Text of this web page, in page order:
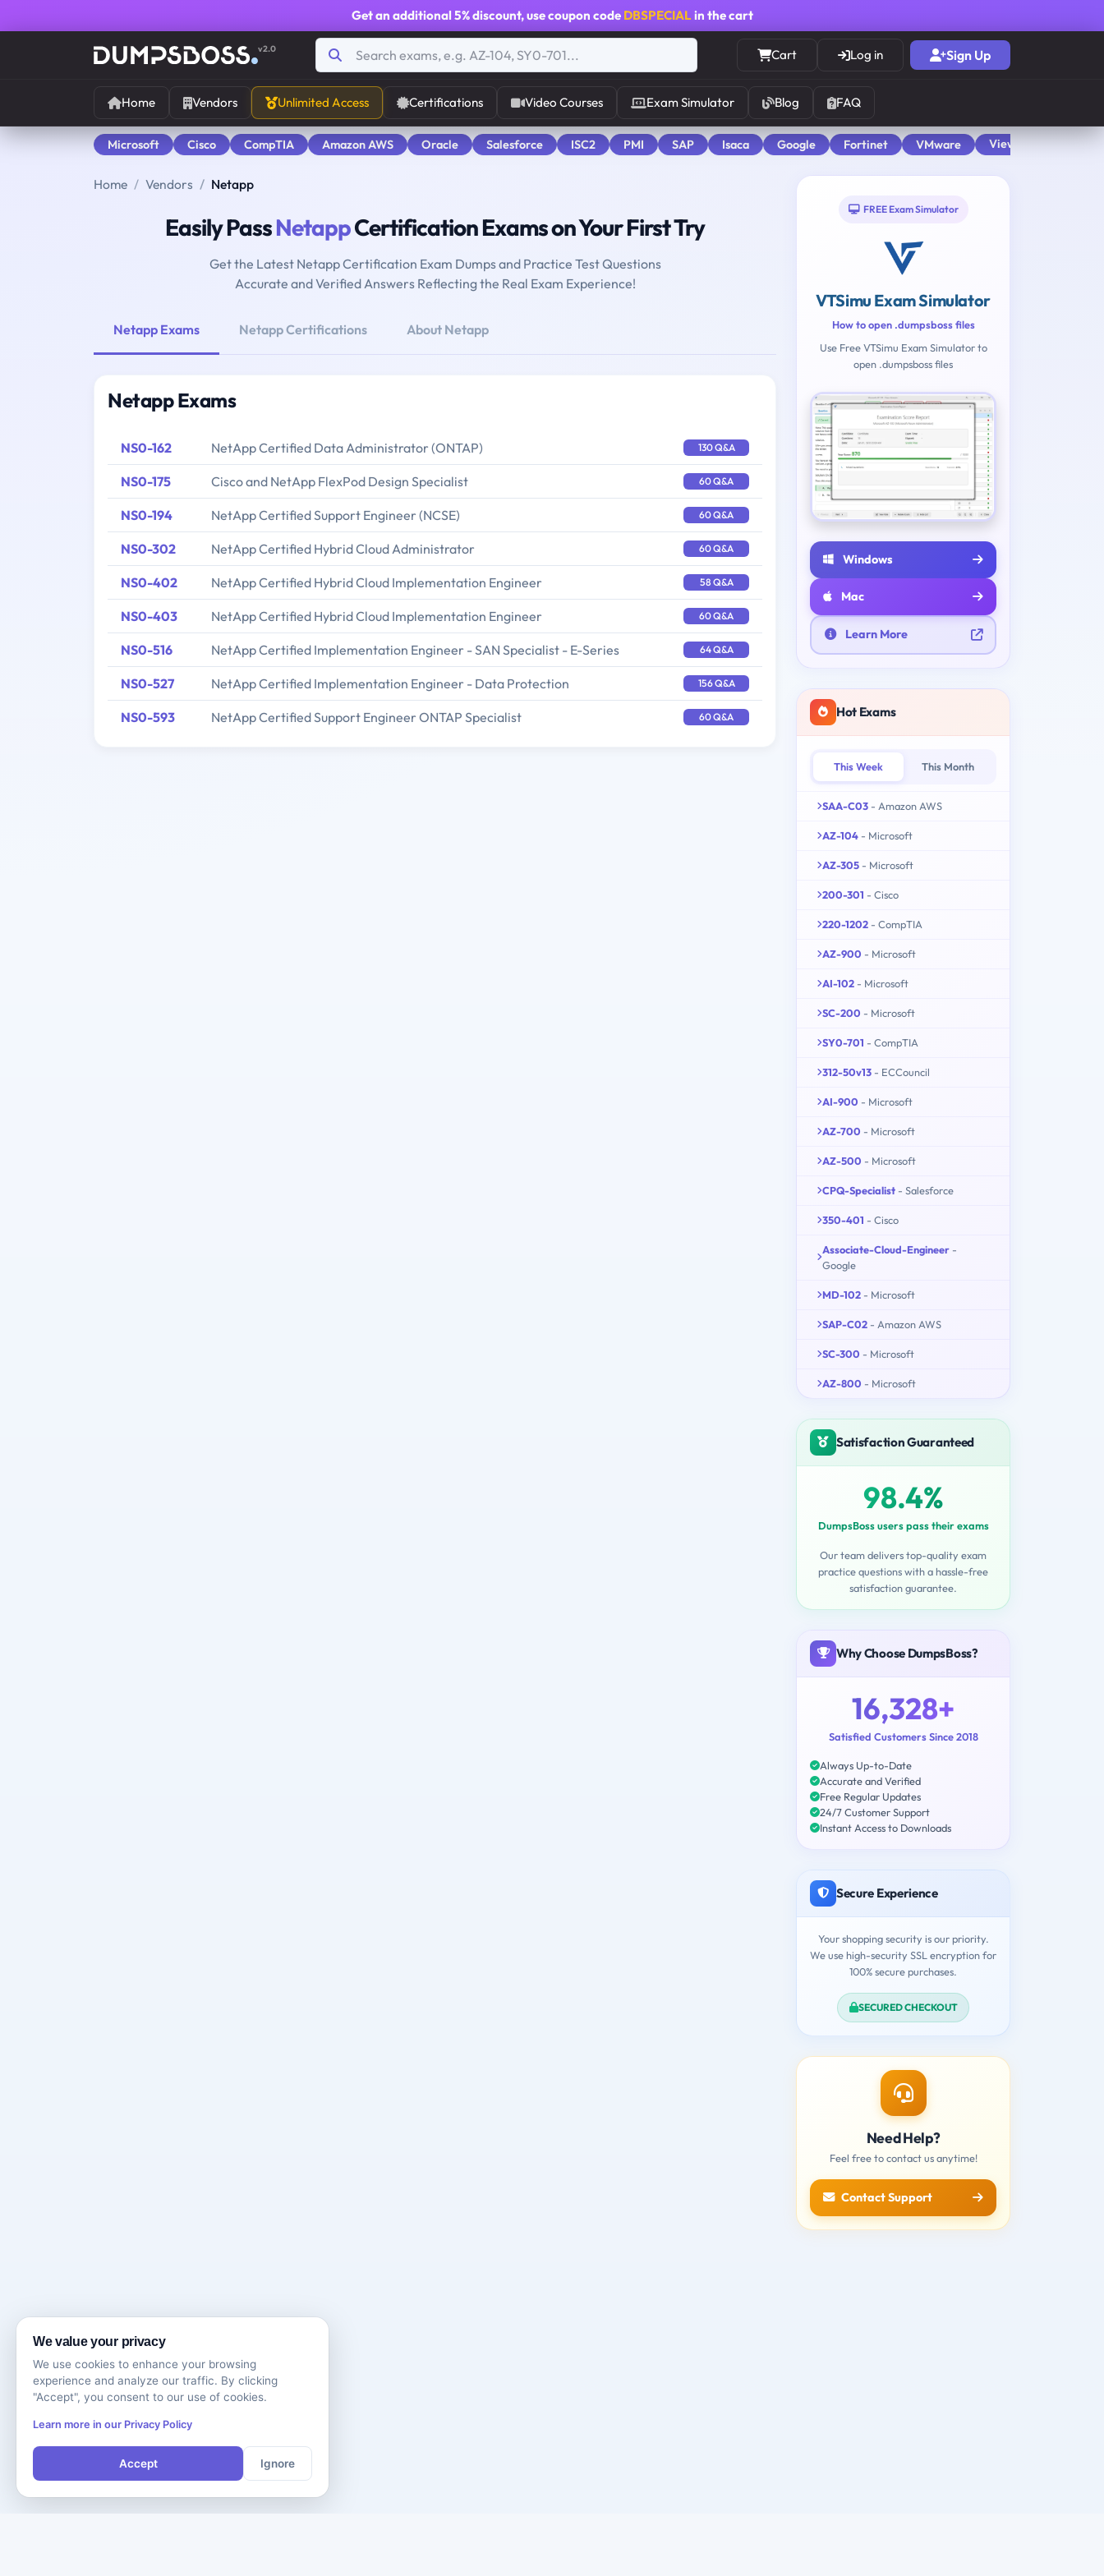
Get an additional 5% discount, use coupon code DBSPECIALin the cart
v2.0 Cart Log in Sign Up
Home Vendors Unlimited Access Certifications Video Courses Exam Simulator Blog FAQ
Microsoft Cisco CompTIA Amazon AWS Oracle Salesforce ISC2 PMI SAP Isaca Google Fortinet VMware View All
Home Vendors Netapp
Easily PassNetappCertification Exams on Your First Try
Get the Latest Netapp Certification Exam Dumps and Practice Test Questions
Accurate and Verified Answers Reflecting the Real Exam Experience!
Netapp Exams Netapp Certifications About Netapp
Netapp Exams
NS0-162 NetApp Certified Data Administrator (ONTAP) 130 Q&A
NS0-175 Cisco and NetApp FlexPod Design Specialist 60 Q&A
NS0-194 NetApp Certified Support Engineer (NCSE) 60 Q&A
NS0-302 NetApp Certified Hybrid Cloud Administrator 60 Q&A
NS0-402 NetApp Certified Hybrid Cloud Implementation Engineer 58 Q&A
NS0-403 NetApp Certified Hybrid Cloud Implementation Engineer 60 Q&A
NS0-516 NetApp Certified Implementation Engineer - SAN Specialist - E-Series 64 Q&A
NS0-527 NetApp Certified Implementation Engineer - Data Protection 156 Q&A
NS0-593 NetApp Certified Support Engineer ONTAP Specialist 60 Q&A
FREE Exam Simulator
VTSimu Exam Simulator
How to open .dumpsboss files
Use Free VTSimu Exam Simulator to
open .dumpsboss files
Windows
Mac
Learn More
Hot Exams
This Week This Month
SAA-C03 - Amazon AWS
AZ-104 - Microsoft
AZ-305 - Microsoft
200-301 - Cisco
220-1202 - CompTIA
AZ-900 - Microsoft
AI-102 - Microsoft
SC-200 - Microsoft
SY0-701 - CompTIA
312-50v13 - ECCouncil
AI-900 - Microsoft
AZ-700 - Microsoft
AZ-500 - Microsoft
CPQ-Specialist - Salesforce
350-401 - Cisco
Associate-Cloud-Engineer -
Google
MD-102 - Microsoft
SAP-C02 - Amazon AWS
SC-300 - Microsoft
AZ-800 - Microsoft
Satisfaction Guaranteed
98.4%
DumpsBoss users pass their exams
Our team delivers top-quality exam
practice questions with a hassle-free
satisfaction guarantee.
Why Choose DumpsBoss?
16,328+
Satisfied Customers Since 2018
Always Up-to-Date
Accurate and Verified
Free Regular Updates
24/7 Customer Support
Instant Access to Downloads
Secure Experience
Your shopping security is our priority.
We use high-security SSL encryption for
100% secure purchases.
SECURED CHECKOUT
Need Help?
Feel free to contact us anytime!
Contact Support
We value your privacy
We use cookies to enhance your browsing
experience and analyze our traffic. By clicking
"Accept", you consent to our use of cookies.
Learn more in our Privacy Policy
Accept Ignore